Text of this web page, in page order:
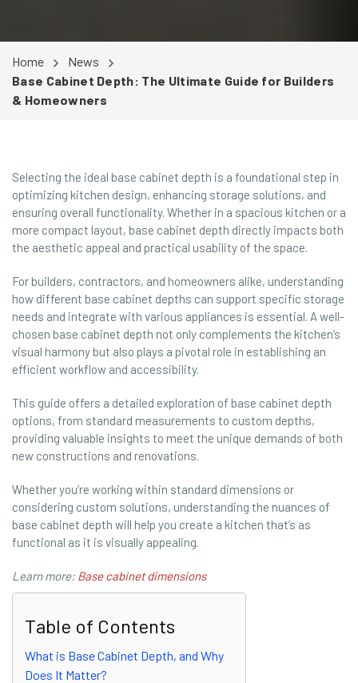
Home
News
Base Cabinet Depth: The Ultimate Guide for Builders
& Homeowners
Selecting the ideal base cabinet depth is a foundational step in
optimizing kitchen design, enhancing storage solutions, and
ensuring overall functionality. Whether in a spacious kitchen or a
more compact layout, base cabinet depth directly impacts both
the aesthetic appeal and practical usability of the space.
For builders, contractors, and homeowners alike, understanding
how different base cabinet depths can support specific storage
needs and integrate with various appliances is essential. A well-
chosen base cabinet depth not only complements the kitchen’s
visual harmony but also plays a pivotal role in establishing an
efficient workflow and accessibility.
This guide offers a detailed exploration of base cabinet depth
options, from standard measurements to custom depths,
providing valuable insights to meet the unique demands of both
new constructions and renovations.
Whether you’re working within standard dimensions or
considering custom solutions, understanding the nuances of
base cabinet depth will help you create a kitchen that’s as
functional as it is visually appealing.
Learn more: Base cabinet dimensions
Table of Contents
What is Base Cabinet Depth, and Why
Does It Matter?